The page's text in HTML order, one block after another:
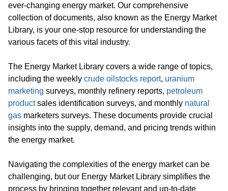
ever-changing energy market. Our comprehensive
collection of documents, also known as the Energy Market
Library, is your one-stop resource for understanding the
various facets of this vital industry.
The Energy Market Library covers a wide range of topics,
including the weekly crude oil stocks report, uranium
marketing surveys, monthly refinery reports, petroleum
productsales identification surveys, and monthly natural
gas marketers surveys. These documents provide crucial
insights into the supply, demand, and pricing trends within
the energy market.
Navigating the complexities of the energy market can be
challenging, but our Energy Market Library simplifies the
process by bringing together relevant and up-to-date